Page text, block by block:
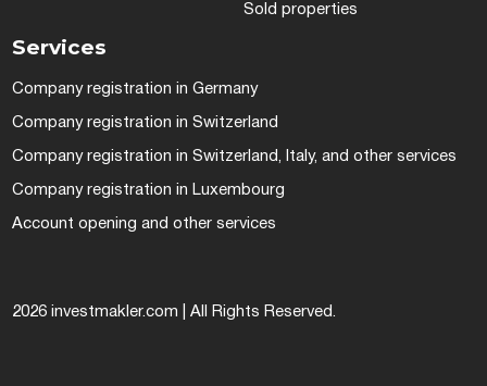
Sold properties
Services
Company registration in Germany
Company registration in Switzerland
Company registration in Switzerland, Italy, and other services
Company registration in Luxembourg
Account opening and other services
2026 investmakler.com | All Rights Reserved.